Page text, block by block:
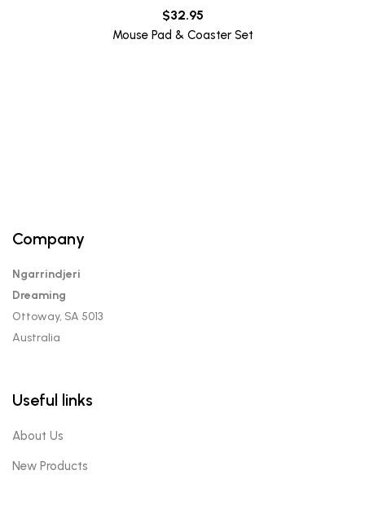
$32.95
Mouse Pad & Coaster Set
Company
Ngarrindjeri
Dreaming
Ottoway, SA 5013
Australia
Useful links
About Us
New Products